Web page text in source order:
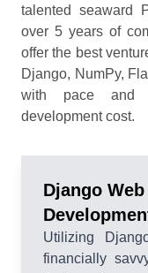
talented seaward
over 5 years of
offer the best
Django, NumPy,
with pace and
development cost.
Django
Utilizing
financially